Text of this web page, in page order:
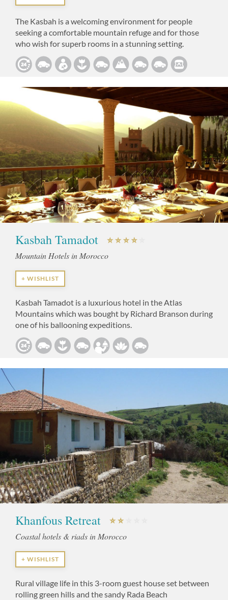
The Kasbah is a welcoming environment for people
seeking a comfortable mountain refuge and for those
who wish for superb rooms in a stunning setting.
Kasbah Tamadot
Mountain Hotels in Morocco
+ WISHLIST
Kasbah Tamadot is a luxurious hotel in the Atlas
Mountains which was bought by Richard Branson during
one of his ballooning expeditions.
Khanfous Retreat
Coastal hotels & riads in Morocco
+ WISHLIST
Rural village life in this 3-room guest house set between
rolling green hills and the sandy Rada Beach